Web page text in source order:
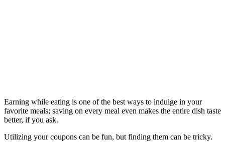
Earning while eating is one of the best ways to indulge in your
favorite meals; saving on every meal even makes the entire dish taste
better, if you ask.
Utilizing your coupons can be fun, but finding them can be tricky.